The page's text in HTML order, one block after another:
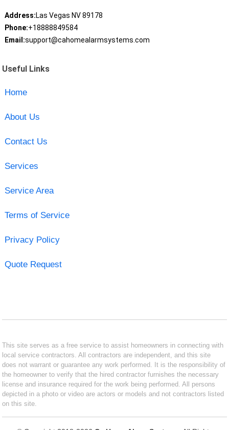
Address:Las Vegas NV 89178
Phone:+18888849584
Email:support@cahomealarmsystems.com
Useful Links
Home
About Us
Contact Us
Services
Service Area
Terms of Service
Privacy Policy
Quote Request
This site serves as a free service to assist homeowners in connecting with
local service contractors. All contractors are independent, and this site
does not warrant or guarantee any work performed. It is the responsibility of
the homeowner to verify that the hired contractor furnishes the necessary
license and insurance required for the work being performed. All persons
depicted in a photo or video are actors or models and not contractors listed
on this site.